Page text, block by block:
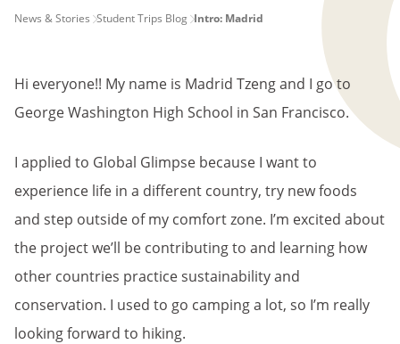
PAGE
News & Stories Student Trips Blog Intro: Madrid
Hi everyone!! My name is Madrid Tzeng and I go to
George Washington High School in San Francisco.
I applied to Global Glimpse because I want to
experience life in a different country, try new foods
and step outside of my comfort zone. I’m excited about
the project we’ll be contributing to and learning how
other countries practice sustainability and
conservation. I used to go camping a lot, so I’m really
looking forward to hiking.